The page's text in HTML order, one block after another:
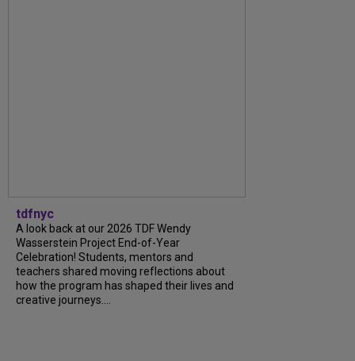
tdfnyc
A look back at our 2026 TDF Wendy
Wasserstein Project End-of-Year
Celebration! Students, mentors and
teachers shared moving reflections about
how the program has shaped their lives and
creative journeys....